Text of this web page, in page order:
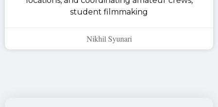
student filmmaking
Nikhil Syunari